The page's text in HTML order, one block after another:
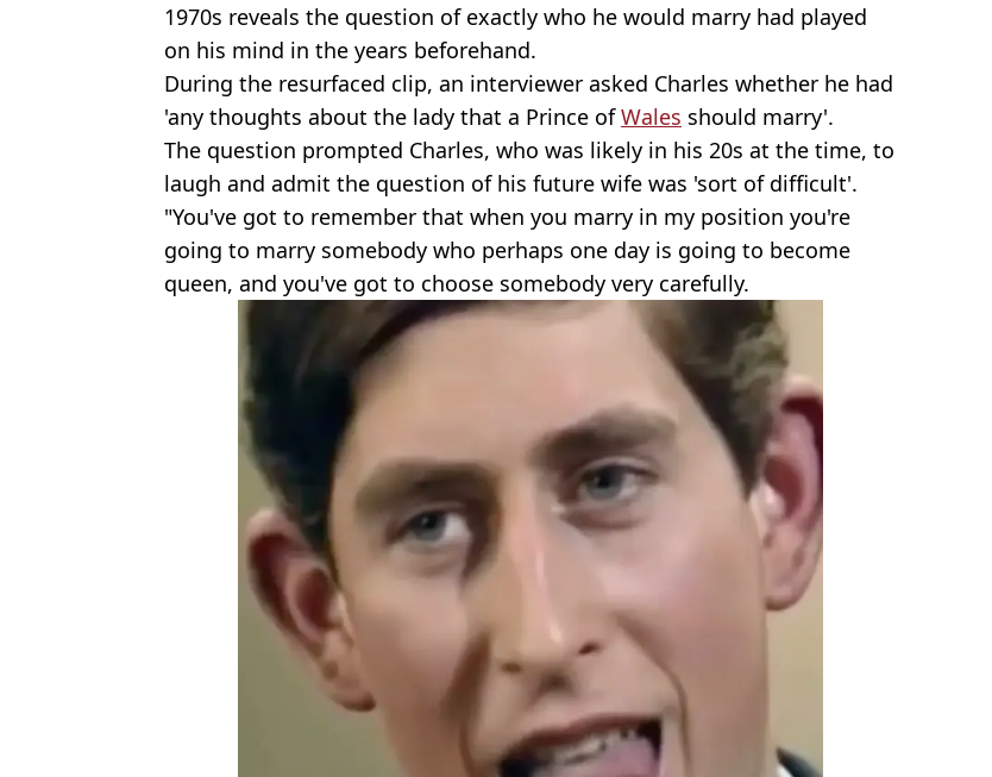
1970s reveals the question of exactly who he would marry had played
on his mind in the years beforehand.
During the resurfaced clip, an interviewer asked Charles whether he had
'any thoughts about the lady that a Prince ofWales should marry'.
The question prompted Charles, who was likely in his 20s at the time, to
laugh and admit the question of his future wife was 'sort of difficult'.
"You've got to remember that when you marry in my position you're
going to marry somebody who perhaps one day is going to become
queen, and you've got to choose somebody very carefully.